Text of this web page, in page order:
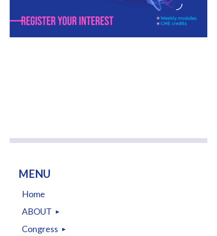
MENU
Home
ABOUT
Congress